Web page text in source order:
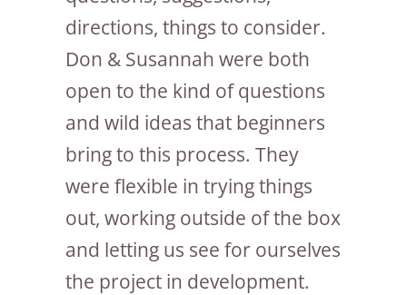
directions, things to consider.
Don & Susannah were both
open to the kind of questions
and wild ideas that beginners
bring to this process. They
were flexible in trying things
out, working outside of the box
and letting us see for ourselves
the project in development.